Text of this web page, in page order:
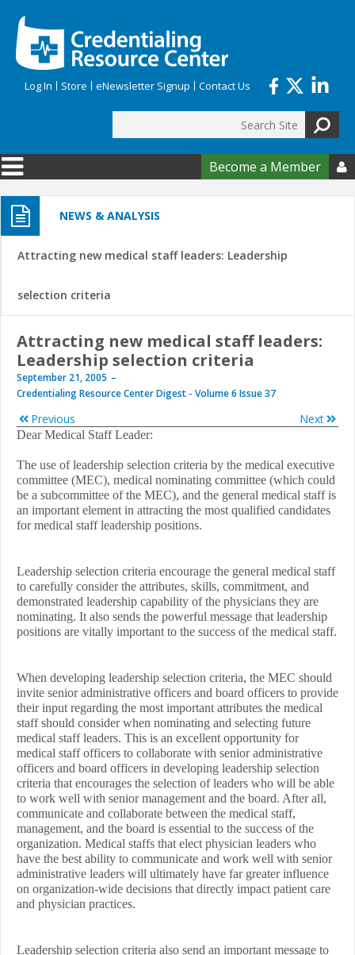
Log In Store eNewsletter Signup Contact Us
Search form
Become a Member 
NEWS & ANALYSIS
Attracting new medical staff leaders: Leadership
selection criteria
Attracting new medical staff leaders:
Leadership selection criteria
September 21, 2005
Credentialing Resource Center Digest - Volume 6 Issue 37
Next
Previous
Dear Medical Staff Leader:
The use of leadership selection criteria by the medical executive
committee (MEC), medical nominating committee (which could
be a subcommittee of the MEC), and the general medical staff is
an important element in attracting the most qualified candidates
for medical staff leadership positions.
Leadership selection criteria encourage the general medical staff
to carefully consider the attributes, skills, commitment, and
demonstrated leadership capability of the physicians they are
nominating. It also sends the powerful message that leadership
positions are vitally important to the success of the medical staff.
When developing leadership selection criteria, the MEC should
invite senior administrative officers and board officers to provide
their input regarding the most important attributes the medical
staff should consider when nominating and selecting future
medical staff leaders. This is an excellent opportunity for
medical staff officers to collaborate with senior administrative
officers and board officers in developing leadership selection
criteria that encourages the selection of leaders who will be able
to work well with senior management and the board. After all,
communicate and collaborate between the medical staff,
management, and the board is essential to the success of the
organization. Medical staffs that elect physician leaders who
have the best ability to communicate and work well with senior
administrative leaders will ultimately have far greater influence
on organization-wide decisions that directly impact patient care
and physician practices.
Leadership selection criteria also send an important message to